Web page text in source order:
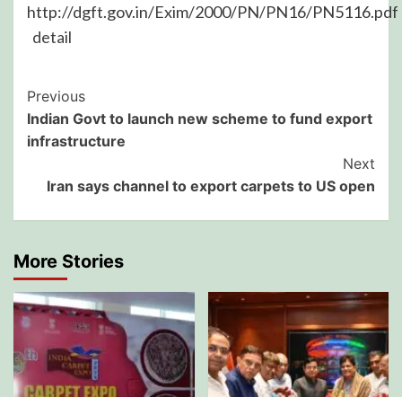
http://dgft.gov.in/Exim/2000/PN/PN16/PN5116.pdf
detail
Post
Navigation
Previous
Indian Govt to launch new scheme to fund export
infrastructure
Next
Iran says channel to export carpets to US open
More Stories